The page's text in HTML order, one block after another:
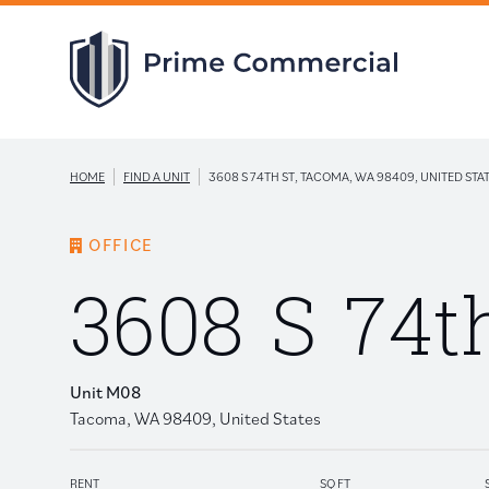
HOME | FIND A UNIT | 3608 S 74TH ST, TACOMA, WA 98409, UNITED
OFFICE
3608 S
Unit M08
Tacoma, WA 98409, United States
RENT SQ FT